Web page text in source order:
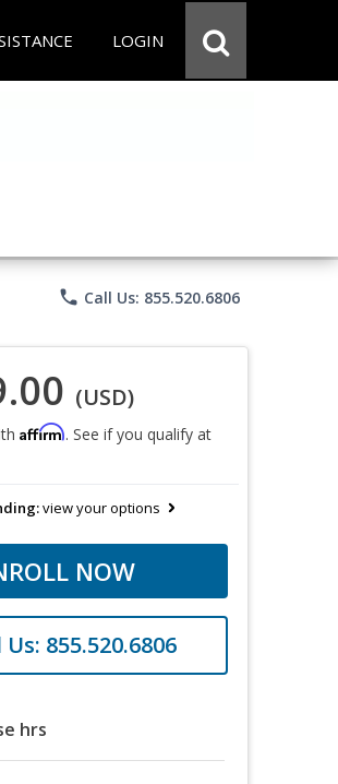
LOGIN
phone Call Us: 855.520.6806
(USD)
Affirm. See if you qualify at
view your options
NOW
Us: 855.520.6806
hrs